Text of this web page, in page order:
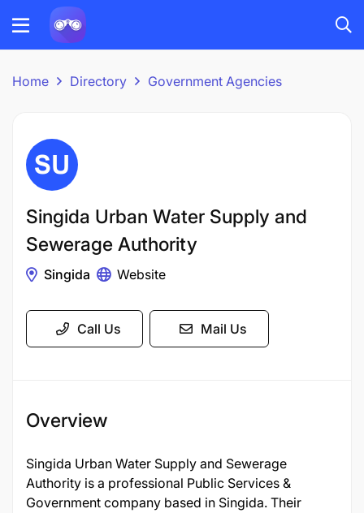
Home Directory Government Agencies
Singida Urban Water Supply and
Sewerage Authority
Singida Website
Call Us Mail Us
Overview
Singida Urban Water Supply and Sewerage
Authority is a professional Public Services &
Government company based in Singida. Their